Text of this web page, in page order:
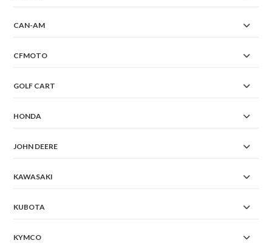
CAN-AM
CFMOTO
GOLF CART
HONDA
JOHN DEERE
KAWASAKI
KUBOTA
KYMCO